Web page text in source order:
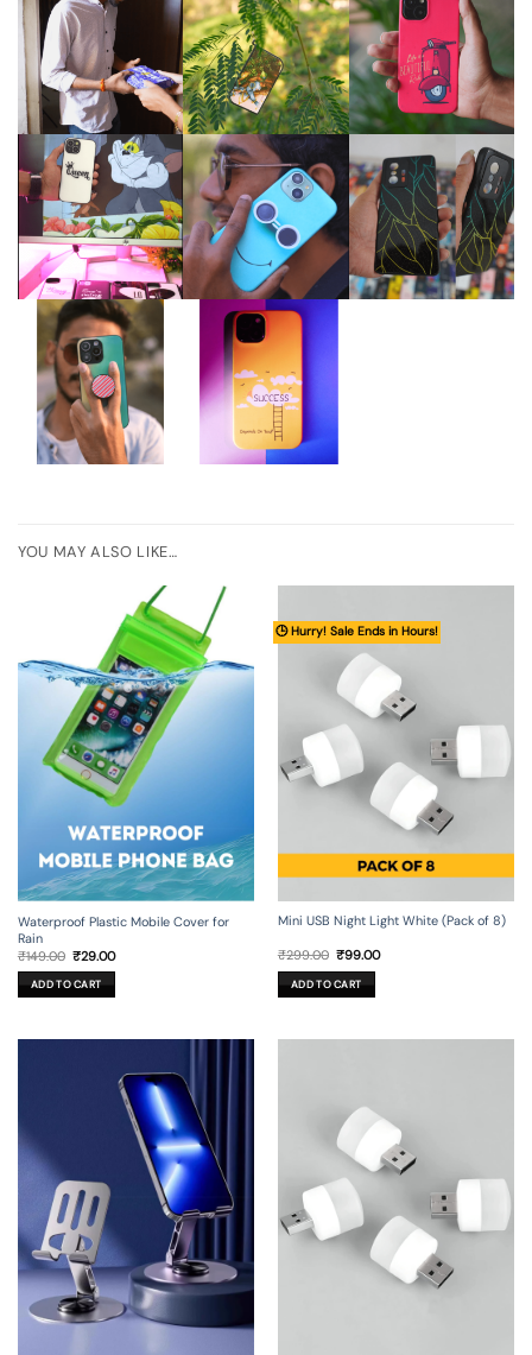
YOU MAY ALSO LIKE…
Waterproof Plastic Mobile Cover for
Rain
₹149.00 Original
price
was:
₹149.00.
₹29.00Current
ADD TO CART
🕒 Hurry! Sale Ends in Hours!
Mini USB Night Light White (Pack of 8)
₹299.00 Original
was:
₹299.00.
₹99.00Current
ADD TO CART